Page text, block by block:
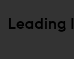
Leading